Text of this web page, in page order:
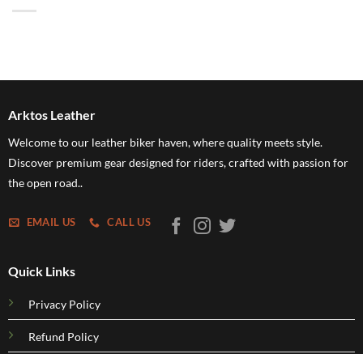
Arktos Leather
Welcome to our leather biker haven, where quality meets style.
Discover premium gear designed for riders, crafted with passion for
the open road..
EMAIL US CALL US
Quick Links
Privacy Policy
Refund Policy